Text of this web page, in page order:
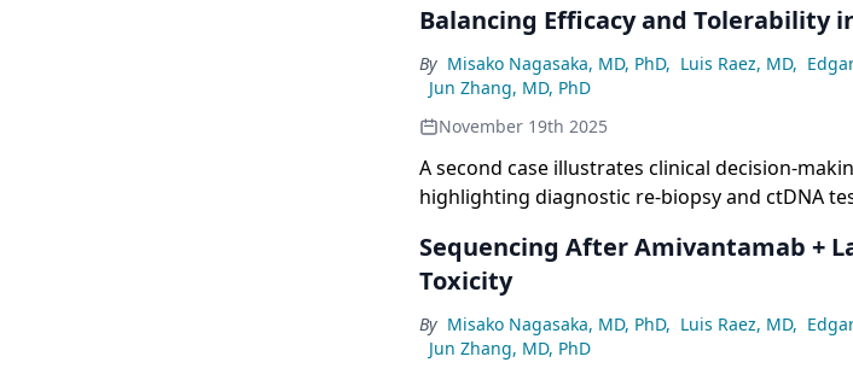
Balancing Efficacy and Tolerability
By Misako Nagasaka, MD, PhD, Luis Raez, MD,
Jun Zhang, MD, PhD
November 19th 2025
A second case illustrates clinical decision-
highlighting diagnostic re-biopsy and ctDNA
Sequencing After Amivantamab +
Toxicity
By Misako Nagasaka, MD, PhD, Luis Raez, MD,
Jun Zhang, MD, PhD